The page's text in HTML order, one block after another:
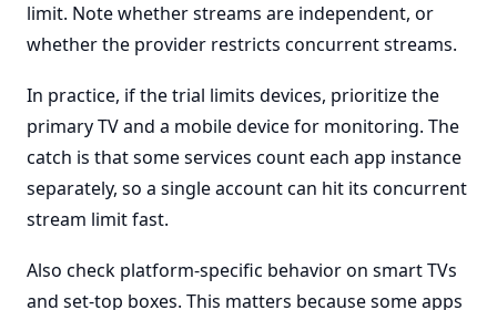
limit. Note whether streams are independent, or
whether the provider restricts concurrent streams.
In practice, if the trial limits devices, prioritize the
primary TV and a mobile device for monitoring. The
catch is that some services count each app instance
separately, so a single account can hit its concurrent
stream limit fast.
Also check platform-specific behavior on smart TVs
and set-top boxes. This matters because some apps